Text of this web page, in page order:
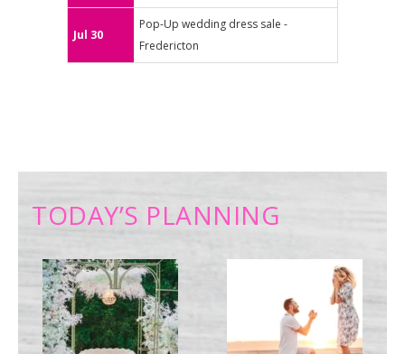
Jul 30
Pop-Up wedding dress sale -
Fredericton
TODAY’S PLANNING